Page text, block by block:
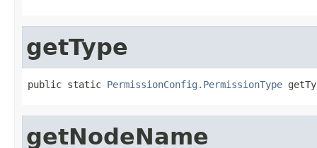
getType
public static PermissionConfig.PermissionType
getNodeName